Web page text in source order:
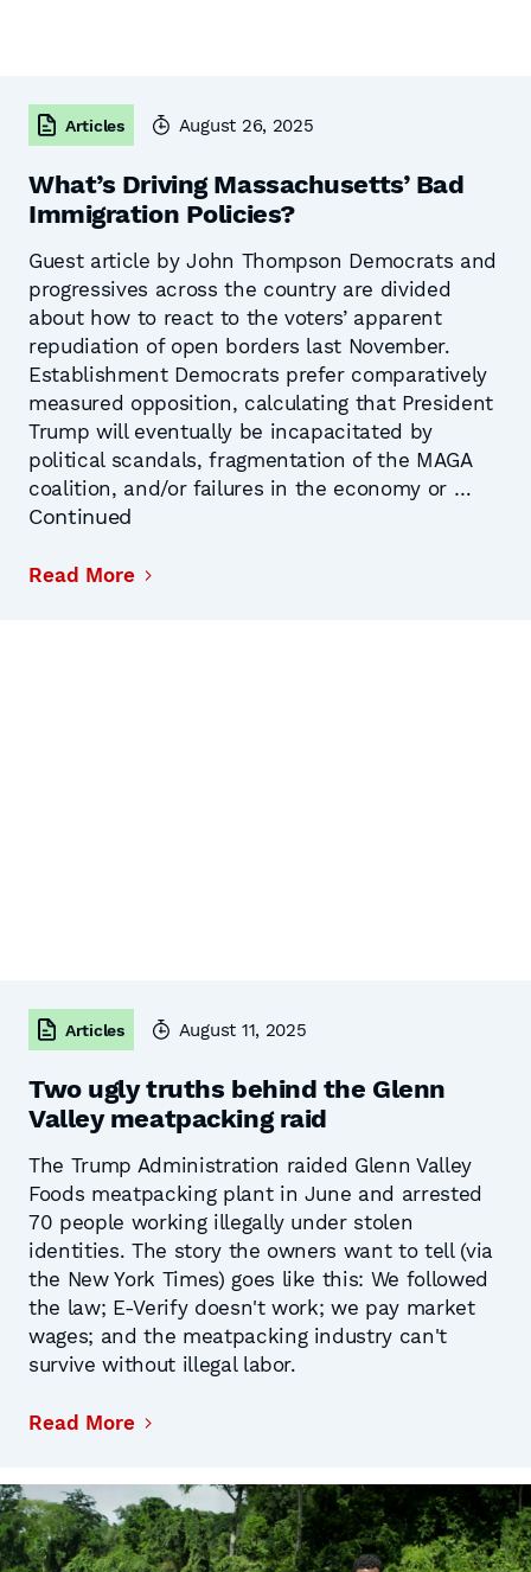
Articles August 26, 2025
What’s Driving Massachusetts’ Bad
Immigration Policies?
Guest article by John Thompson Democrats and
progressives across the country are divided
about how to react to the voters’ apparent
repudiation of open borders last November.
Establishment Democrats prefer comparatively
measured opposition, calculating that President
Trump will eventually be incapacitated by
political scandals, fragmentation of the MAGA
coalition, and/or failures in the economy or …
Continued
Read More
Articles August 11, 2025
Two ugly truths behind the Glenn
Valley meatpacking raid
The Trump Administration raided Glenn Valley
Foods meatpacking plant in June and arrested
70 people working illegally under stolen
identities. The story the owners want to tell (via
the New York Times) goes like this: We followed
the law; E-Verify doesn't work; we pay market
wages; and the meatpacking industry can't
survive without illegal labor.
Read More